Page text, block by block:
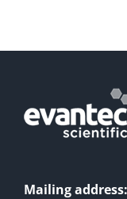
Mailing address: